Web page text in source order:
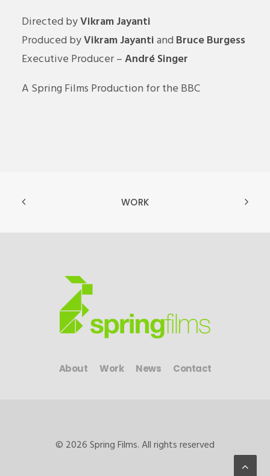
Directed byVikram Jayanti
Produced byVikram Jayantiand Bruce Burgess
Executive Producer –André Singer
A Spring Films Production for the BBC
WORK
About Work News Contact
© 2026 Spring Films. All rights reserved